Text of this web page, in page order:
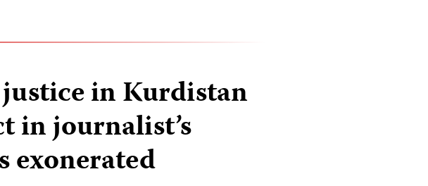
in Kurdistan
in journalist’s
exonerated